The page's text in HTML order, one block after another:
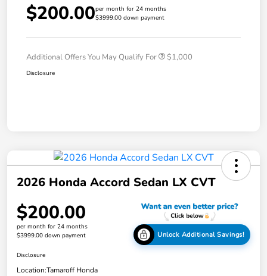
$200.00per month for 24 months
$3999.00 down payment
Additional Offers You May Qualify For $1,000
Disclosure
2026 Honda Accord Sedan LX CVT
$200.00
per month for 24 months
$3999.00 down payment
Unlock Additional Savings!
Disclosure
Location:Tamaroff Honda